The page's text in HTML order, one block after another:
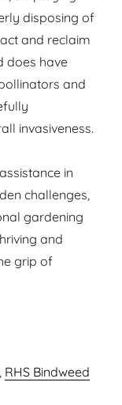
disposing of
and reclaim
does have
and
invasiveness.
in
challenges,
gardening
and
grip of
, RHS Bindweed